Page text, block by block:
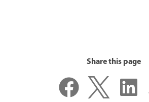
Share this page